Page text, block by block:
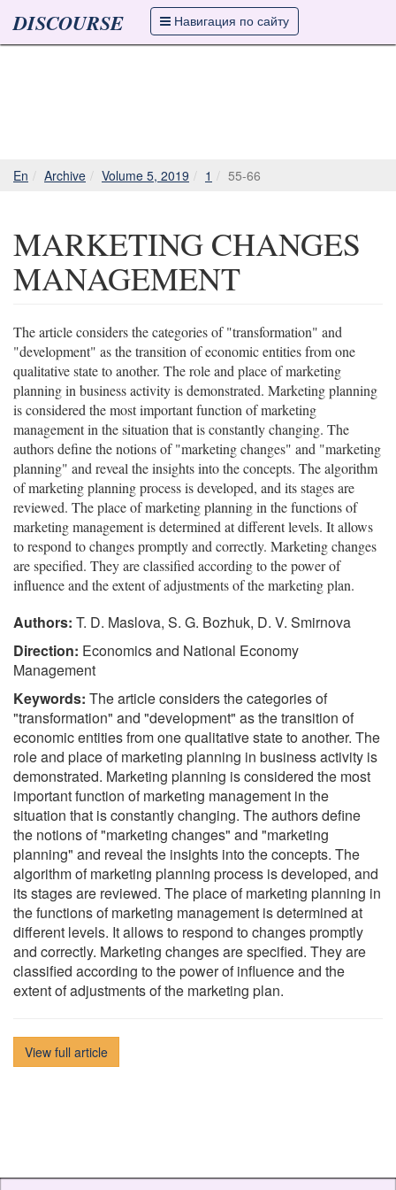
DISCOURSE Навигация по сайту
En Archive Volume 5, 2019 1 55-66
MARKETING CHANGES
MANAGEMENT
The article considers the categories of "transformation" and
"development" as the transition of economic entities from one
qualitative state to another. The role and place of marketing
planning in business activity is demonstrated. Marketing planning
is considered the most important function of marketing
management in the situation that is constantly changing. The
authors define the notions of "marketing changes" and "marketing
planning" and reveal the insights into the concepts. The algorithm
of marketing planning process is developed, and its stages are
reviewed. The place of marketing planning in the functions of
marketing management is determined at different levels. It allows
to respond to changes promptly and correctly. Marketing changes
are specified. They are classified according to the power of
influence and the extent of adjustments of the marketing plan.
Authors: T. D. Maslova, S. G. Bozhuk, D. V. Smirnova
Direction: Economics and National Economy
Management
Keywords: The article considers the categories of
"transformation" and "development" as the transition of
economic entities from one qualitative state to another. The
role and place of marketing planning in business activity is
demonstrated. Marketing planning is considered the most
important function of marketing management in the
situation that is constantly changing. The authors define
the notions of "marketing changes" and "marketing
planning" and reveal the insights into the concepts. The
algorithm of marketing planning process is developed, and
its stages are reviewed. The place of marketing planning in
the functions of marketing management is determined at
different levels. It allows to respond to changes promptly
and correctly. Marketing changes are specified. They are
classified according to the power of influence and the
extent of adjustments of the marketing plan.
View full article